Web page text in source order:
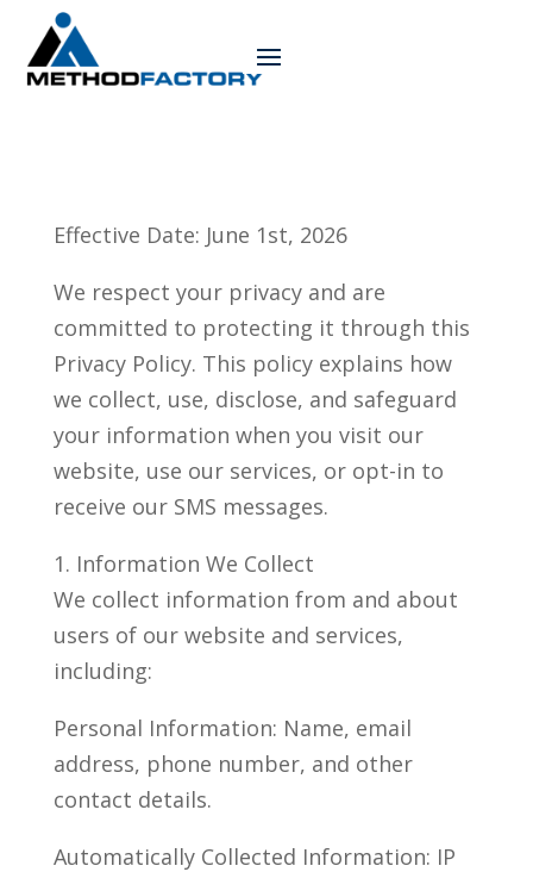
Effective Date: June 1st, 2026
We respect your privacy and are
committed to protecting it through this
Privacy Policy. This policy explains how
we collect, use, disclose, and safeguard
your information when you visit our
website, use our services, or opt-in to
receive our SMS messages.
1. Information We Collect
We collect information from and about
users of our website and services,
including:
Personal Information: Name, email
address, phone number, and other
contact details.
Automatically Collected Information: IP